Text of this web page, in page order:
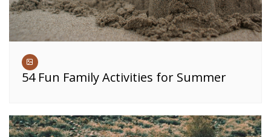
54 Fun Family Activities for Summer